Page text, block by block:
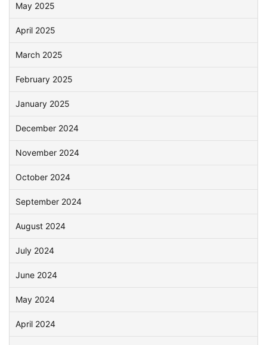
May 2025
April 2025
March 2025
February 2025
January 2025
December 2024
November 2024
October 2024
September 2024
August 2024
July 2024
June 2024
May 2024
April 2024